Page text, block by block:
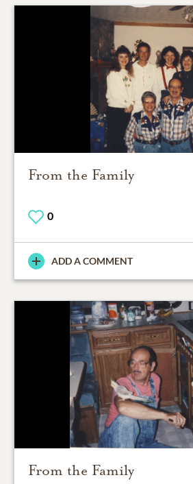
From the Family
0
ADD A COMMENT
From the Family